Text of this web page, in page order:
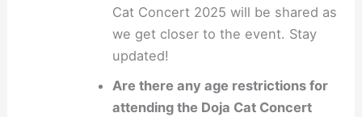
Cat Concert 2025 will be shared as
we get closer to the event. Stay
updated!
Are there any age restrictions for
attending the Doja Cat Concert